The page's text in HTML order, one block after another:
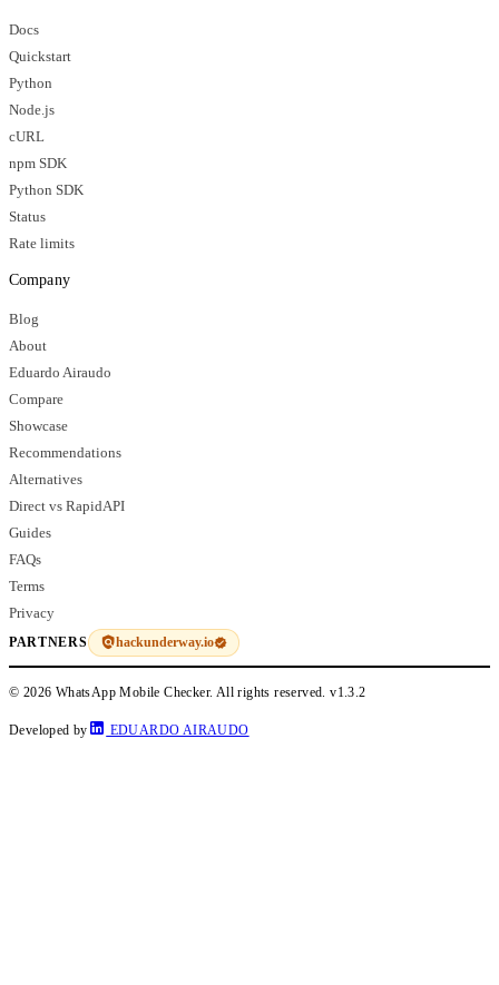
Docs
Quickstart
Python
Node.js
cURL
npm SDK
Python SDK
Status
Rate limits
Company
Blog
About
Eduardo Airaudo
Compare
Showcase
Recommendations
Alternatives
Direct vs RapidAPI
Guides
FAQs
Terms
Privacy
PARTNERS hackunderway.io
© 2026 WhatsApp Mobile Checker. All rights reserved.v1.3.2
Developed by EDUARDO AIRAUDO